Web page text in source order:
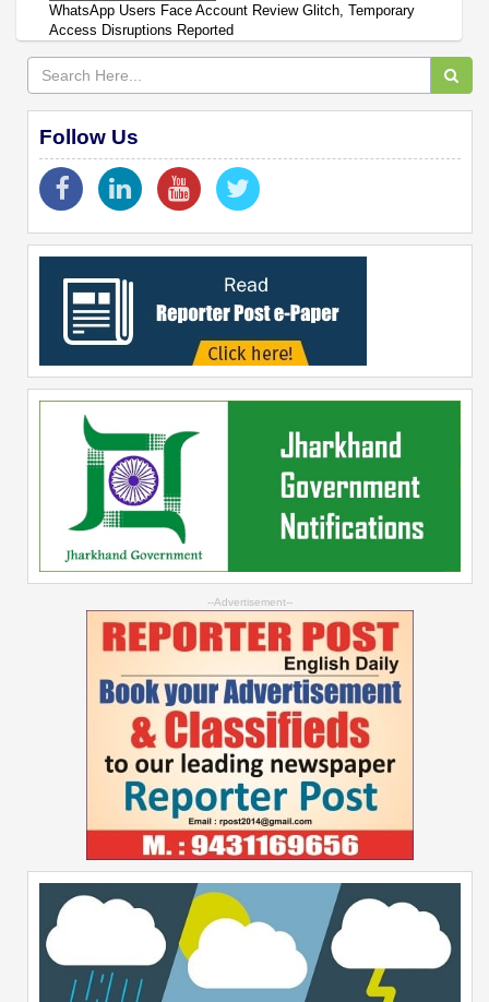
WhatsApp Users Face Account Review Glitch, Temporary
Access Disruptions Reported
Follow Us
--Advertisement--